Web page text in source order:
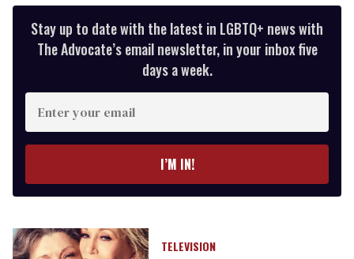
Stay up to date with the latest in LGBTQ+ news with
The Advocate’s email newsletter, in your inbox five
days a week.
Enter
your
email
I’M IN!
TELEVISION